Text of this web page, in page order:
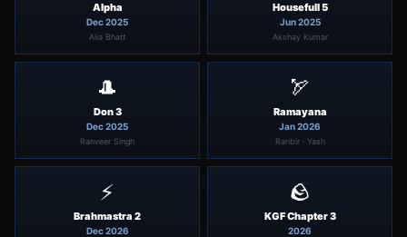
Alpha
Dec 2025
Alia Bhatt
Housefull 5
Jun 2025
Akshay Kumar
🎩
Don 3
Dec 2025
Ranveer Singh
🏹
Ramayana
Jan 2026
Ranbir · Yash
⚡
Brahmastra 2
Dec 2026
🪨
KGF Chapter 3
2026